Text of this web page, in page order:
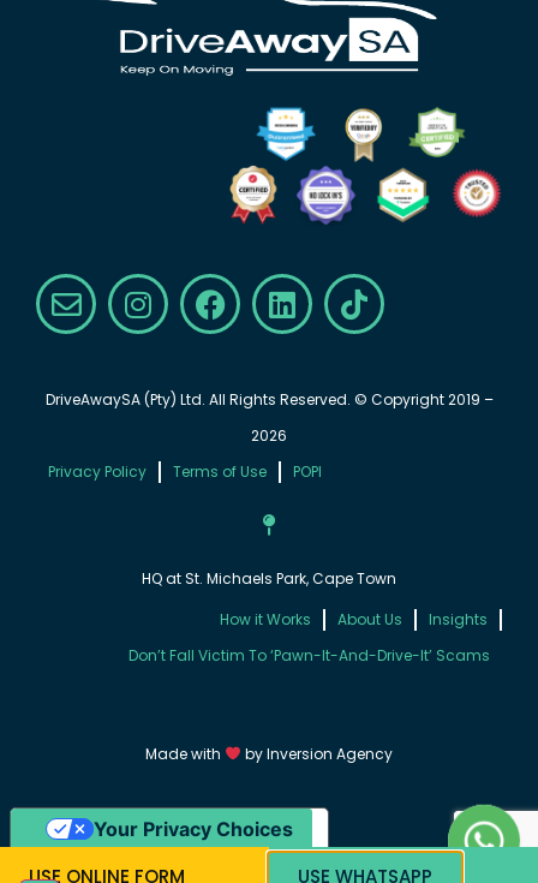
DriveAwaySA (Pty) Ltd. All Rights Reserved. © Copyright 2019 –
2026
Privacy Policy
Terms of Use POPI
HQ at St. Michaels Park, Cape Town
How it Works
About Us
Insights
Don’t Fall Victim To ‘Pawn-It-And-Drive-It’ Scams
Made with byInversion Agency
Notice at collection
Your Privacy Choices
USE ONLINE FORM USE WHATSAPP